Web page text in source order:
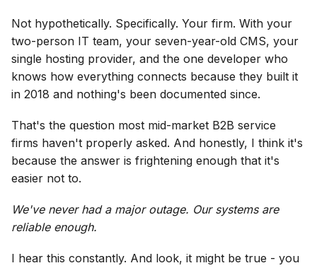
Not hypothetically. Specifically. Your firm. With your
two-person IT team, your seven-year-old CMS, your
single hosting provider, and the one developer who
knows how everything connects because they built it
in 2018 and nothing's been documented since.
That's the question most mid-market B2B service
firms haven't properly asked. And honestly, I think it's
because the answer is frightening enough that it's
easier not to.
We've never had a major outage. Our systems are
reliable enough.
I hear this constantly. And look, it might be true - you